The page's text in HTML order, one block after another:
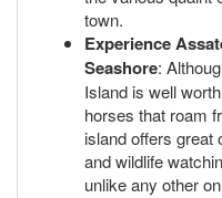
town.
Experience
Seashore:
Island is well
horses that roam
island offers great
and wildlife
unlike any other